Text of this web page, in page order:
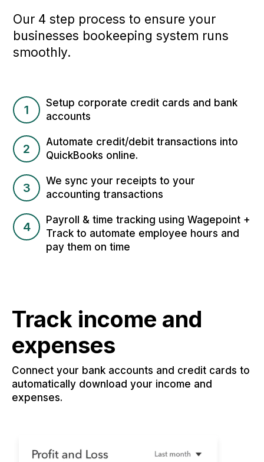
Our 4 step process to ensure your
businesses bookeeping system runs
smoothly.
1
Setup corporate credit cards and bank
accounts
2
Automate credit/debit transactions into
QuickBooks online.
3
We sync your receipts to your
accounting transactions
4
Payroll & time tracking using Wagepoint +
Track to automate employee hours and
pay them on time
Track income and
expenses
Connect your bank accounts and credit cards to
automatically download your income and
expenses.